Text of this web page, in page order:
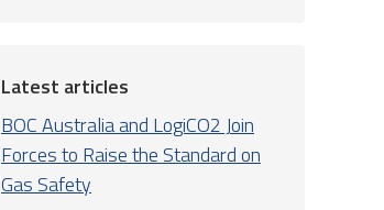
Latest articles
BOC Australia and LogiCO2 Join
Forces to Raise the Standard on
Gas Safety